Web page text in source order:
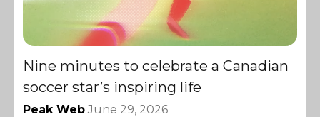
Nine minutes to celebrate a Canadian
soccer star’s inspiring life
Peak Web June 29, 2026